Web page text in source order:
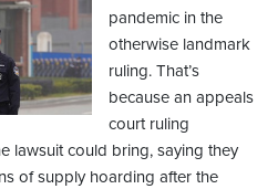
pandemic in the
otherwise landmark
ruling. That’s
because an appeals
court ruling
lawsuit could bring, saying they
of supply hoarding after the